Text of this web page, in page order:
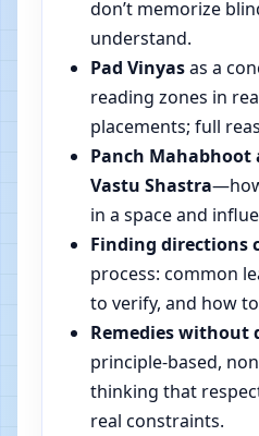
don’t memorize
understand.
Pad Vinyasas a
reading zones in
placements; full
Panch
Vastu Shastra
in a space and
Finding directions
process: common
to verify, and how
Remedies without
principle-based,
thinking that
real constraints.